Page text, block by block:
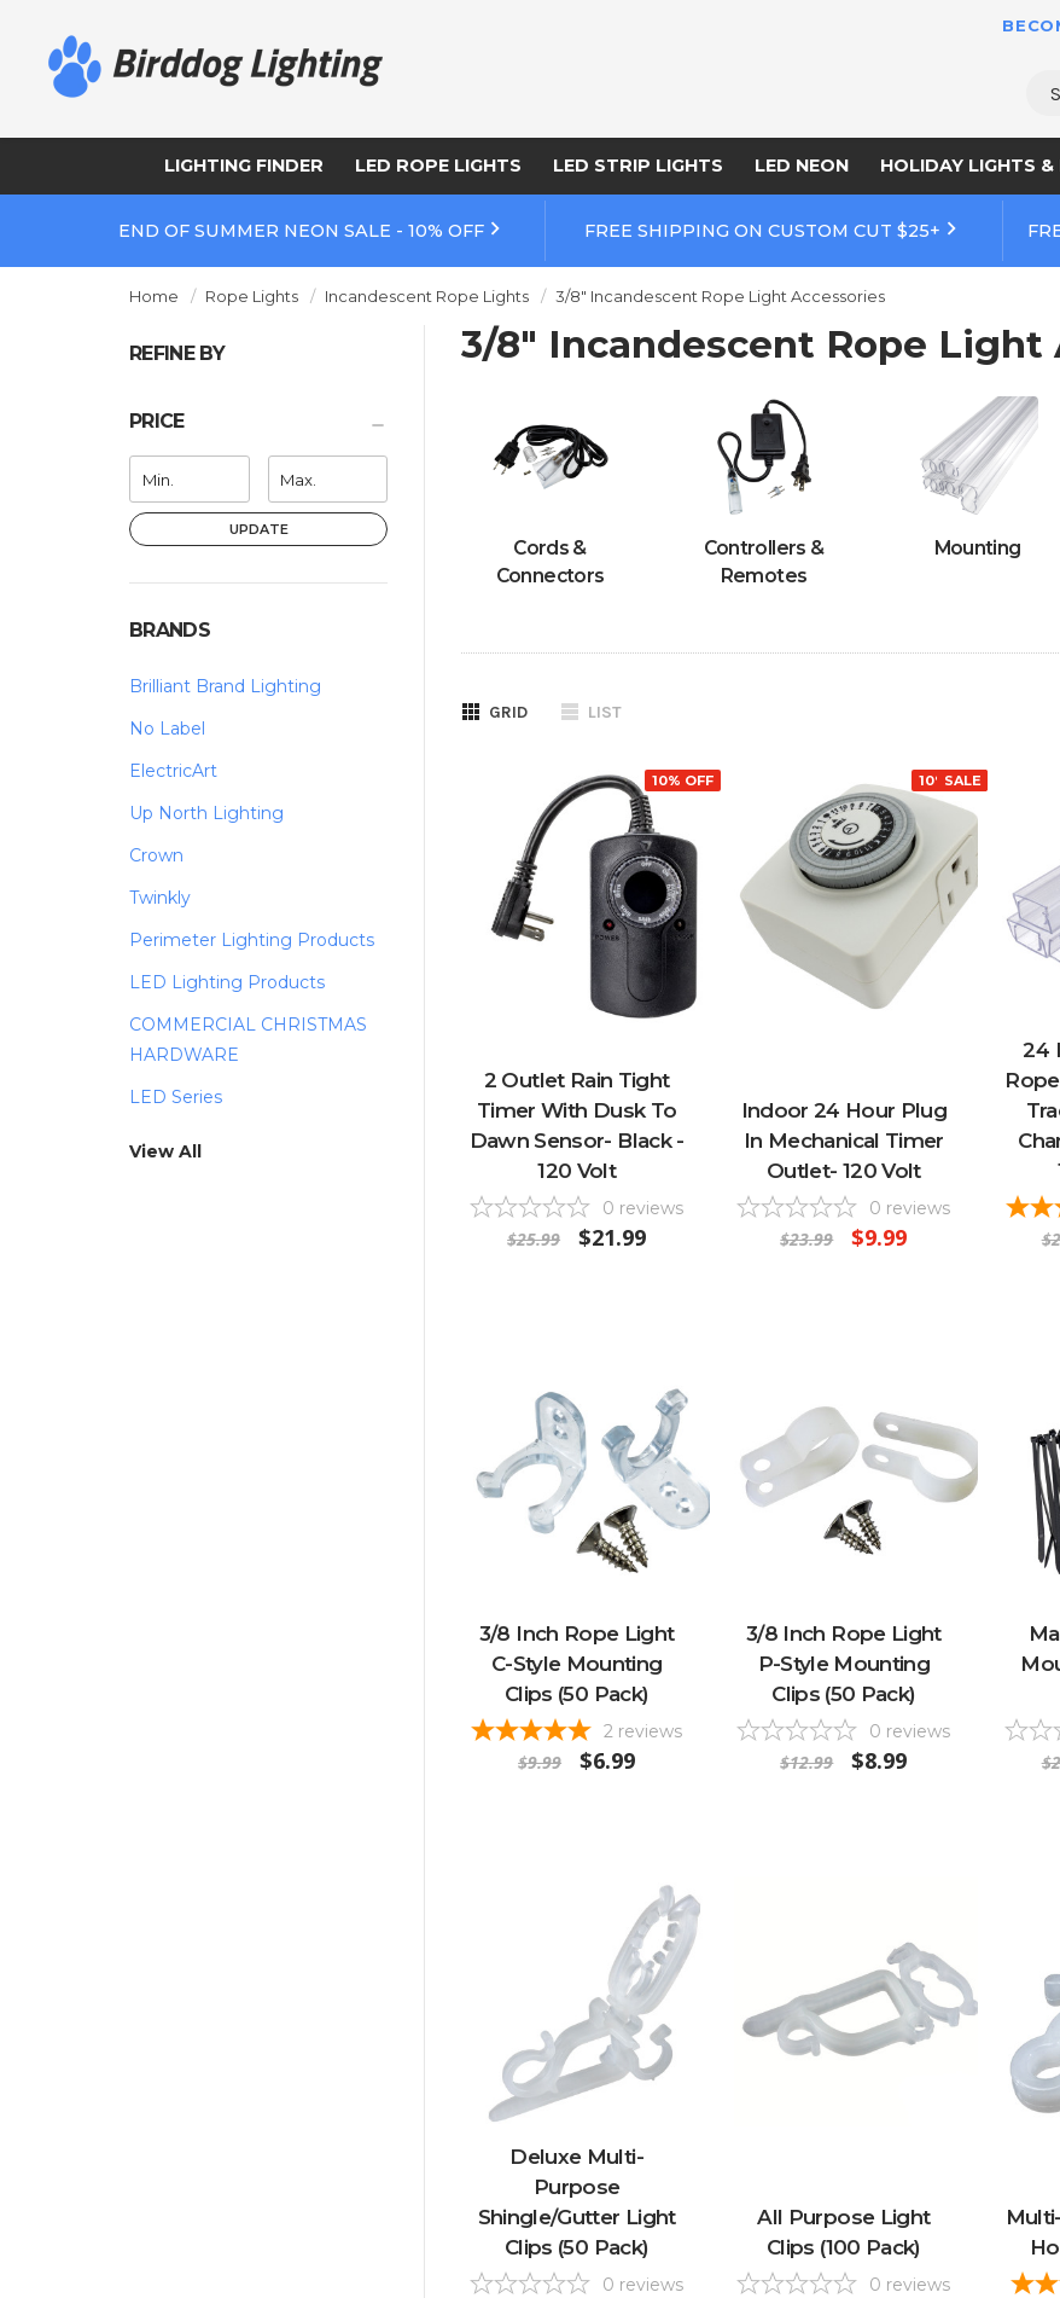
LIGHTING FINDER LED ROPE LIGHTS LED STRIP LIGHTS LED NEON HOLIDAY LIGHTS &
END OF SUMMER NEON SALE - 10% OFF FREE SHIPPING ON CUSTOM CUT $25+
Home Rope Lights Incandescent Rope Lights 3/8" Incandescent Rope Light Accessories
REFINE BY
PRICE
UPDATE
BRANDS
Brilliant Brand Lighting
No Label
ElectricArt
Up North Lighting
Crown
Twinkly
Perimeter Lighting Products
LED Lighting Products
COMMERCIAL CHRISTMAS
HARDWARE
LED Series
View All
3/8" Incandescent Rope Light
Cords &
Connectors
Controllers &
Remotes
Mounting
GRID LIST
10% OFF
2 Outlet Rain Tight
Timer With Dusk To
Dawn Sensor- Black -
120 Volt
0 reviews
$25.99 $21.99
10% OFF
SALE
Indoor 24 Hour Plug
In Mechanical Timer
Outlet- 120 Volt
0 reviews
$23.99 $9.99
24
3/8 Inch Rope Light
C-Style Mounting
Clips (50 Pack)
2 reviews
$9.99 $6.99
3/8 Inch Rope Light
P-Style Mounting
Clips (50 Pack)
0 reviews
$12.99 $8.99
Deluxe Multi-
Purpose
Shingle/Gutter Light
Clips (50 Pack)
0 reviews
All Purpose Light
Clips (100 Pack)
0 reviews